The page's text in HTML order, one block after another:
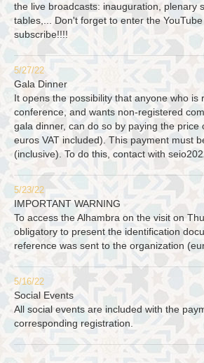
the live broadcasts: inauguration, plenary
tables,... Don't forget to enter the
subscribe!!!!
5/27/22
Gala Dinner
It opens the possibility that anyone who is
conference, and wants non-registered
gala dinner, can do so by paying the price
euros VAT included). This payment must
(inclusive). To do this, contact with
5/23/22
IMPORTANT WARNING
To access the Alhambra on the visit on
obligatory to present the identification
reference was sent to the organization
5/16/22
Social Events
All social events are included with the
corresponding registration.